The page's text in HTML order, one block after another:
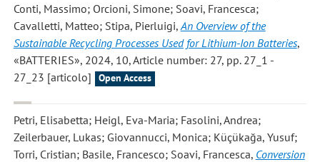
Conti, Massimo; Orcioni, Simone; Soavi, Francesca;
Cavalletti, Matteo; Stipa, Pierluigi,An Overview of the
Sustainable Recycling Processes Used for Lithium-Ion Batteries,
«BATTERIES», 2024, 10, Article number: 27, pp. 27_1 -
27_23 [articolo]
Open Access
Petri, Elisabetta; Heigl, Eva-Maria; Fasolini, Andrea;
Zeilerbauer, Lukas; Giovannucci, Monica; Küçükağa, Yusuf;
Torri, Cristian; Basile, Francesco; Soavi, Francesca, Conversion